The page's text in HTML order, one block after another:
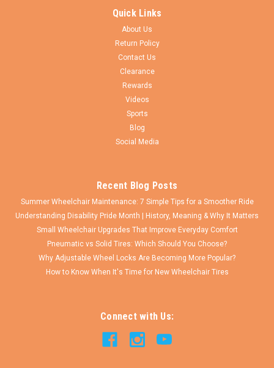
Quick Links
About Us
Return Policy
Contact Us
Clearance
Rewards
Videos
Sports
Blog
Social Media
Recent Blog Posts
Summer Wheelchair Maintenance: 7 Simple Tips for a Smoother Ride
Understanding Disability Pride Month | History, Meaning & Why It Matters
Small Wheelchair Upgrades That Improve Everyday Comfort
Pneumatic vs Solid Tires: Which Should You Choose?
Why Adjustable Wheel Locks Are Becoming More Popular?
How to Know When It's Time for New Wheelchair Tires
Connect with Us: